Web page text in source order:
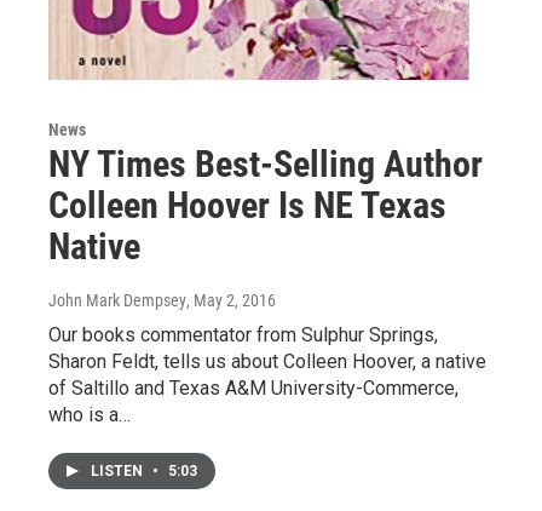
News
NY Times Best-Selling Author
Colleen Hoover Is NE Texas
Native
John Mark Dempsey, May 2, 2016
Our books commentator from Sulphur Springs,
Sharon Feldt, tells us about Colleen Hoover, a native
of Saltillo and Texas A&M University-Commerce,
who is a…
LISTEN • 5:03